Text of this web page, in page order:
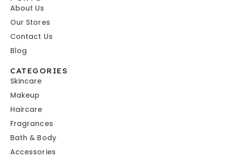
About Us
Our Stores
Contact Us
Blog
CATEGORIES
Skincare
Makeup
Haircare
Fragrances
Bath & Body
Accessories